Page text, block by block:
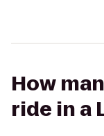
How
ride in a